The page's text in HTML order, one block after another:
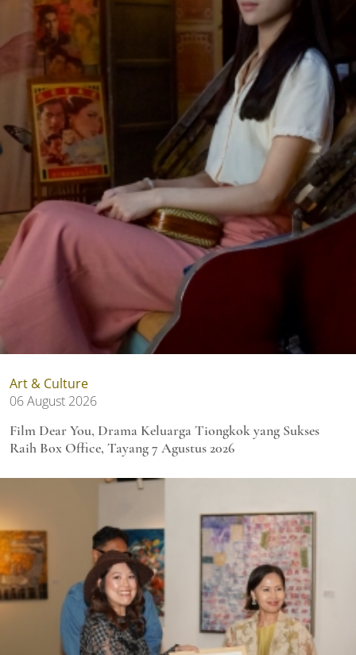
Art & Culture
06 August 2026
Film Dear You, Drama Keluarga Tiongkok yang Sukses
Raih Box Office, Tayang 7 Agustus 2026